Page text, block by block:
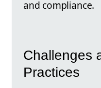
and compliance.
Challenges
Practices